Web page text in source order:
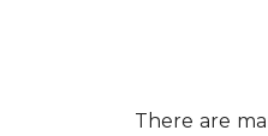
There are